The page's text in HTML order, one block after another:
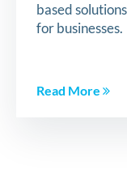
based
for businesses.
Read More